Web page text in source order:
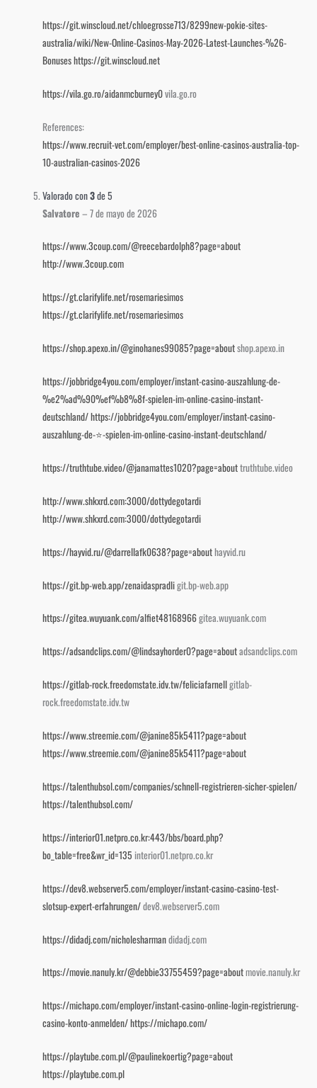
https://git.winscloud.net/chloegrosse713/8299new-pokie-sites-
australia/wiki/New-Online-Casinos-May-2026-Latest-Launches-%26-
Bonuseshttps://git.winscloud.net
https://vila.go.ro/aidanmcburney0vila.go.ro
References:
https://www.recruit-vet.com/employer/best-online-casinos-australia-top-
10-australian-casinos-2026
Valorado con3de 5
Salvatore – 7 de mayo de 2026
https://www.3coup.com/@reecebardolph8?page=about
http://www.3coup.com
https://gt.clarifylife.net/rosemariesimos
https://gt.clarifylife.net/rosemariesimos
https://shop.apexo.in/@ginohanes99085?page=aboutshop.apexo.in
https://jobbridge4you.com/employer/instant-casino-auszahlung-de-
%e2%ad%90%ef%b8%8f-spielen-im-online-casino-instant-
deutschland/https://jobbridge4you.com/employer/instant-casino-
auszahlung-de-⭐️-spielen-im-online-casino-instant-deutschland/
https://truthtube.video/@janamattes1020?page=abouttruthtube.video
http://www.shkxrd.com:3000/dottydegotardi
http://www.shkxrd.com:3000/dottydegotardi
https://hayvid.ru/@darrellafk0638?page=abouthayvid.ru
https://git.bp-web.app/zenaidaspradligit.bp-web.app
https://gitea.wuyuank.com/alfiet48168966gitea.wuyuank.com
https://adsandclips.com/@lindsayhorder0?page=aboutadsandclips.com
https://gitlab-rock.freedomstate.idv.tw/feliciafarnellgitlab-
rock.freedomstate.idv.tw
https://www.streemie.com/@janine85k5411?page=about
https://www.streemie.com/@janine85k5411?page=about
https://talenthubsol.com/companies/schnell-registrieren-sicher-spielen/
https://talenthubsol.com/
https://interior01.netpro.co.kr:443/bbs/board.php?
bo_table=free&wr_id=135 interior01.netpro.co.kr
https://dev8.webserver5.com/employer/instant-casino-casino-test-
slotsup-expert-erfahrungen/dev8.webserver5.com
https://didadj.com/nicholesharmandidadj.com
https://movie.nanuly.kr/@debbie33755459?page=aboutmovie.nanuly.kr
https://michapo.com/employer/instant-casino-online-login-registrierung-
casino-konto-anmelden/https://michapo.com/
https://playtube.com.pl/@paulinekoertig?page=about
https://playtube.com.pl